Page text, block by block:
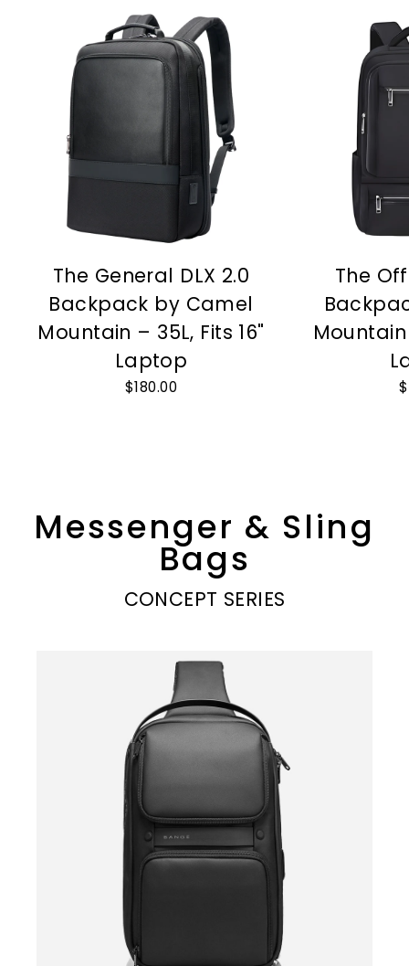
The General DLX 2.0
Backpack by Camel
Mountain – 35L, Fits 16"
Laptop
$180.00
The
Mountain
Messenger & Sling
Bags
CONCEPT SERIES